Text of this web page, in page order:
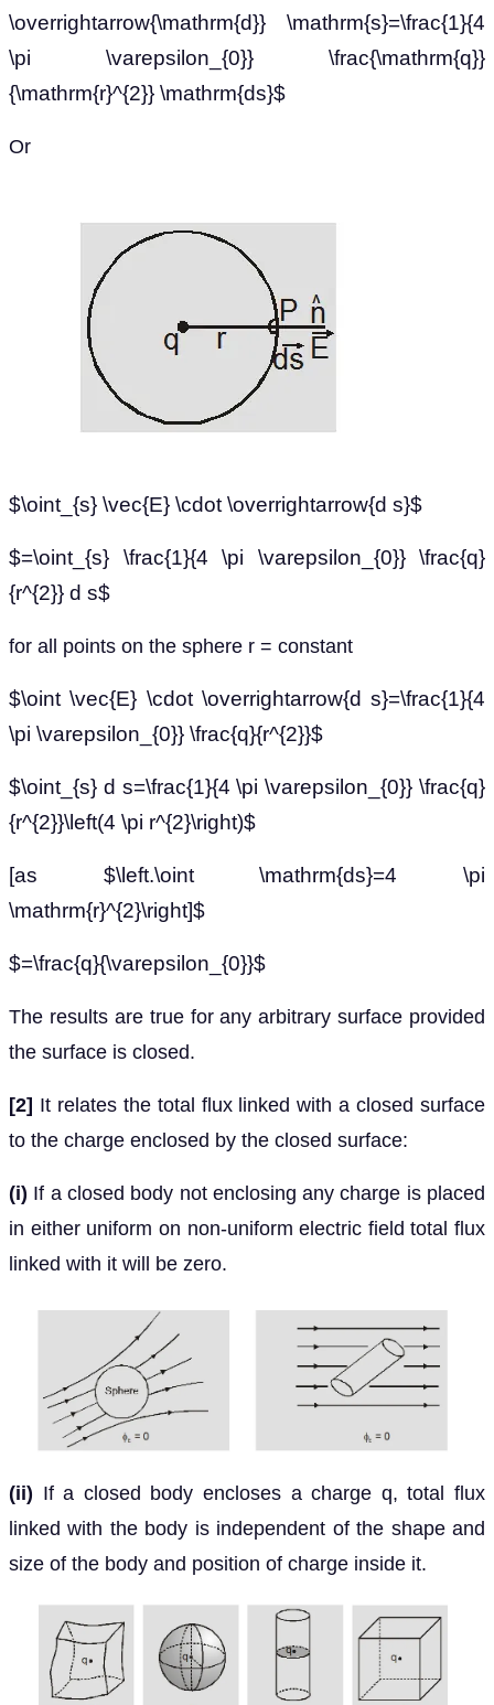
\overrightarrow{\mathrm{d}} \mathrm{s}=\frac{1}{4
\pi \varepsilon_{0}} \frac{\mathrm{q}}
{\mathrm{r}^{2}} \mathrm{ds}$
Or
$\oint_{s} \vec{E} \cdot \overrightarrow{d s}$
$=\oint_{s} \frac{1}{4 \pi \varepsilon_{0}} \frac{q}
{r^{2}} d s$
for all points on the sphere r = constant
$\oint \vec{E} \cdot \overrightarrow{d s}=\frac{1}{4
\pi \varepsilon_{0}} \frac{q}{r^{2}}$
$\oint_{s} d s=\frac{1}{4 \pi \varepsilon_{0}} \frac{q}
{r^{2}}\left(4 \pi r^{2}\right)$
[as $\left.\oint \mathrm{ds}=4 \pi
\mathrm{r}^{2}\right]$
$=\frac{q}{\varepsilon_{0}}$
The results are true for any arbitrary surface provided
the surface is closed.
[2] It relates the total flux linked with a closed surface
to the charge enclosed by the closed surface:
(i) If a closed body not enclosing any charge is placed
in either uniform on non-uniform electric field total flux
linked with it will be zero.
(ii) If a closed body encloses a charge q, total flux
linked with the body is independent of the shape and
size of the body and position of charge inside it.